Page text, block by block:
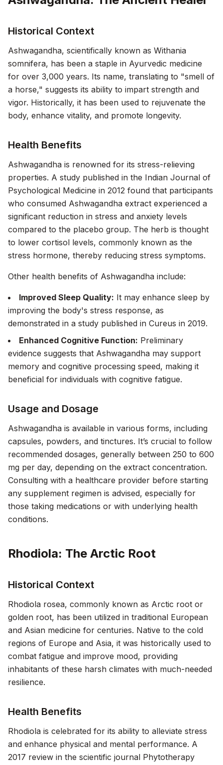
Historical Context
Ashwagandha, scientifically known as Withania
somnifera, has been a staple in Ayurvedic medicine
for over 3,000 years. Its name, translating to "smell of
a horse," suggests its ability to impart strength and
vigor. Historically, it has been used to rejuvenate the
body, enhance vitality, and promote longevity.
Health Benefits
Ashwagandha is renowned for its stress-relieving
properties. A study published in the Indian Journal of
Psychological Medicine in 2012 found that participants
who consumed Ashwagandha extract experienced a
significant reduction in stress and anxiety levels
compared to the placebo group. The herb is thought
to lower cortisol levels, commonly known as the
stress hormone, thereby reducing stress symptoms.
Other health benefits of Ashwagandha include:
Improved Sleep Quality: It may enhance sleep by
improving the body's stress response, as
demonstrated in a study published in Cureus in 2019.
Enhanced Cognitive Function: Preliminary
evidence suggests that Ashwagandha may support
memory and cognitive processing speed, making it
beneficial for individuals with cognitive fatigue.
Usage and Dosage
Ashwagandha is available in various forms, including
capsules, powders, and tinctures. It’s crucial to follow
recommended dosages, generally between 250 to 600
mg per day, depending on the extract concentration.
Consulting with a healthcare provider before starting
any supplement regimen is advised, especially for
those taking medications or with underlying health
conditions.
Rhodiola: The Arctic Root
Historical Context
Rhodiola rosea, commonly known as Arctic root or
golden root, has been utilized in traditional European
and Asian medicine for centuries. Native to the cold
regions of Europe and Asia, it was historically used to
combat fatigue and improve mood, providing
inhabitants of these harsh climates with much-needed
resilience.
Health Benefits
Rhodiola is celebrated for its ability to alleviate stress
and enhance physical and mental performance. A
2017 review in the scientific journal Phytotherapy